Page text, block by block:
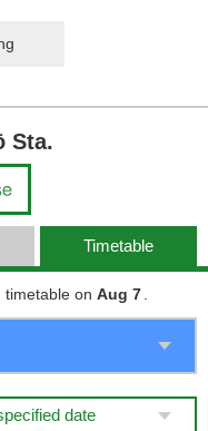
Sta.
Timetable
timetable on Aug 7
date